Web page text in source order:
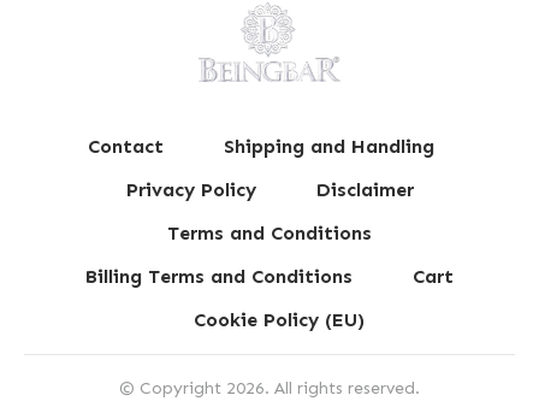
Contact
Shipping and Handling
Privacy Policy
Disclaimer
Terms and Conditions
Billing Terms and Conditions
Cart
Cookie Policy (EU)
© Copyright 2026. All rights reserved.